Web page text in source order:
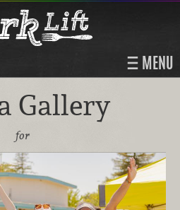
MENU
Gallery
for